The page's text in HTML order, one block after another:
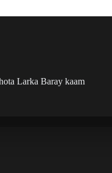
Larka Baray kaam